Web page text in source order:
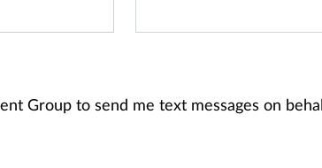
Group to send me text messages on